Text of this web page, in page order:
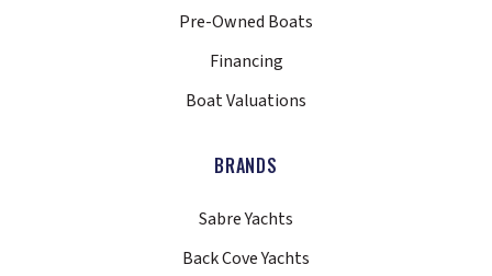
Pre-Owned Boats
Financing
Boat Valuations
BRANDS
Sabre Yachts
Back Cove Yachts